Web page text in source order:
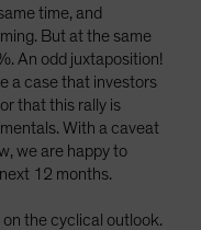
time, and
But at the same
An odd juxtaposition!
a case that investors
that this rally is
With a caveat
we are happy to
12 months.
the cyclical outlook.